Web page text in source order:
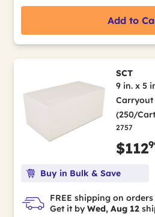
Add to
SCT
9 in. x 5
Carryout
(250/
2757
$112
Buy in Bulk & Save
FREE shipping on orders
Get it by Wed, Aug 12